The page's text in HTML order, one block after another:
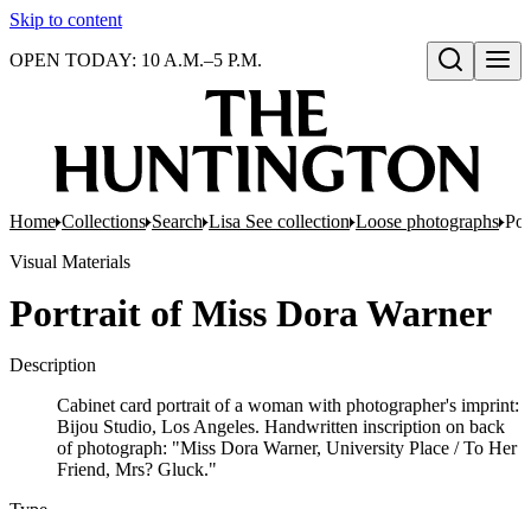
Skip to content
Open search
OPEN TODAY: 10 A.M.–5 P.M.
Home Collections Search Lisa See collection Loose photographs
Visual Materials
Portrait of Miss Dora Warner
Description
Cabinet card portrait of a woman with photographer's imprint:
Bijou Studio, Los Angeles. Handwritten inscription on back
of photograph: "Miss Dora Warner, University Place / To Her
Friend, Mrs? Gluck."